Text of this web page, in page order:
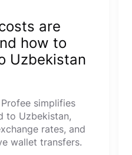
are
how to
Uzbekistan
simplifies
to Uzbekistan,
rates, and
wallet transfers.